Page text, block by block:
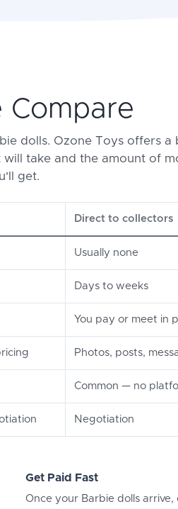
Compare
dolls. Ozone Toys offers a
take and the amount of
get.
Direct to collectors
Usually none
Days to weeks
You pay or meet in
Photos, posts,
Common — no
Negotiation
Get Paid Fast
Once your Barbie dolls arrive,